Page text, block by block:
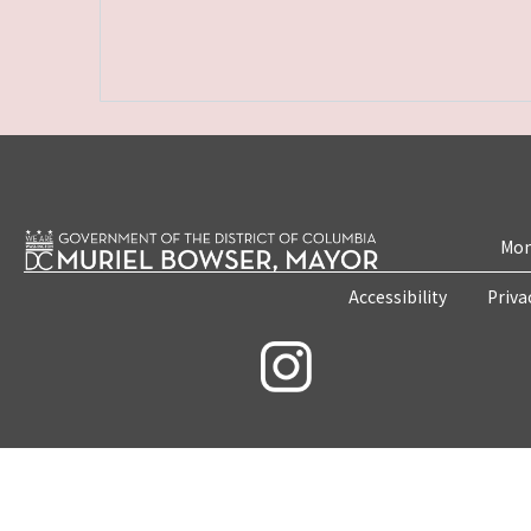
Accessibility